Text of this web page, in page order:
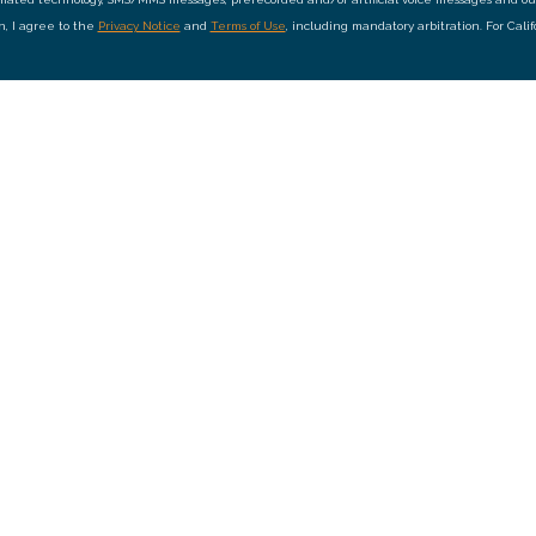
I agree to the Privacy Notice and Terms of Use , including mandatory arbitration. For